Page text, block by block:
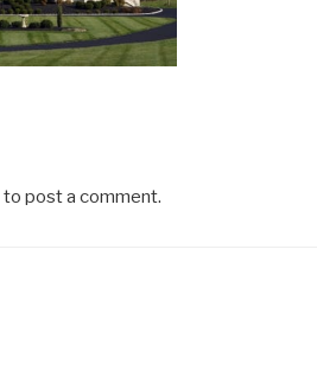
to post a comment.